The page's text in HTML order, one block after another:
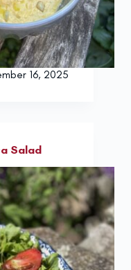
16, 2025
Salad